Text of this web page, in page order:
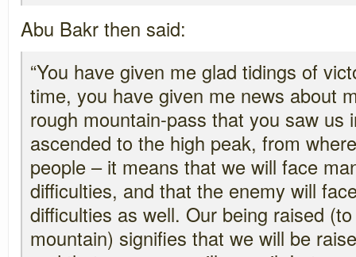
Abu Bakr then said:
“You have given me glad tidings of
time, you have given me news about
rough mountain-pass that you saw us
ascended to the high peak, from
people – it means that we will face
difficulties, and that the enemy will
difficulties as well. Our being raised
mountain) signifies that we will be